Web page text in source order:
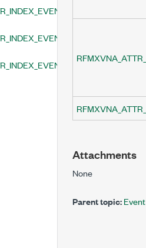
Attachments
None
Parent topic:Event